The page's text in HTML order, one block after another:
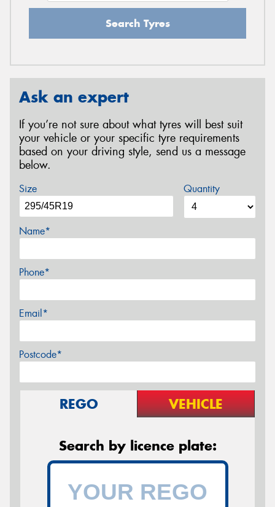
Search Tyres
Ask an expert
If you’re not sure about what tyres will best suit
your vehicle or your specific tyre requirements
based on your driving style, send us a message
below.
Size Quantity
Name*
Phone*
Email*
Postcode*
REGO VEHICLE
Search by licence plate: